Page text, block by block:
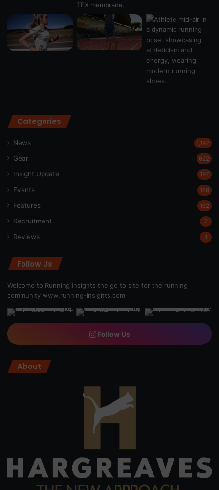
Categories
News 1,192
Gear 622
Insight Update 197
Events 189
Features 162
Recruitment 7
Reviews 1
Follow Us
Welcome to Running Insights the go to site for the running
community www.running-insights.com
Follow Us
About